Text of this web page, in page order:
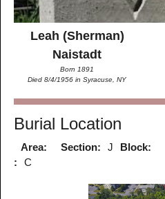
Leah (Sherman)
Naistadt
Born 1891
Died 8/4/1956 in Syracuse, NY
Burial Location
Area: Section: J Block:
:
C